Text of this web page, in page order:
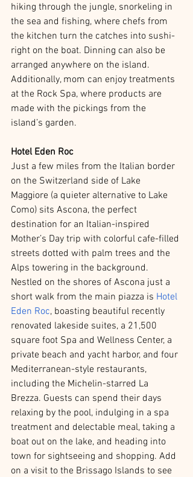
hiking through the jungle, snorkeling in
the sea and fishing, where chefs from
the kitchen turn the catches into sushi-
right on the boat. Dinning can also be
arranged anywhere on the island.
Additionally, mom can enjoy treatments
at the Rock Spa, where products are
made with the pickings from the
island’s garden.
Hotel Eden Roc
Just a few miles from the Italian border
on the Switzerland side of Lake
Maggiore (a quieter alternative to Lake
Como) sits Ascona, the perfect
destination for an Italian-inspired
Mother’s Day trip with colorful cafe-filled
streets dotted with palm trees and the
Alps towering in the background.
Nestled on the shores of Ascona just a
short walk from the main piazza is Hotel
Eden Roc, boasting beautiful recently
renovated lakeside suites, a 21,500
square foot Spa and Wellness Center, a
private beach and yacht harbor, and four
Mediterranean-style restaurants,
including the Michelin-starred La
Brezza. Guests can spend their days
relaxing by the pool, indulging in a spa
treatment and delectable meal, taking a
boat out on the lake, and heading into
town for sightseeing and shopping. Add
on a visit to the Brissago Islands to see